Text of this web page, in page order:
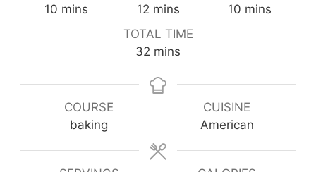
10minutes
mins
12minutes
mins
10 minutes
mins
TOTAL TIME
32 minutes
mins
COURSE
baking
CUISINE
American